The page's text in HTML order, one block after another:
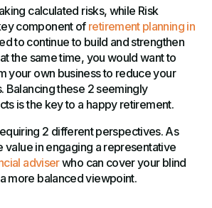
calculated risks, while Risk
component of retirement planning in
to continue to build and strengthen
the same time, you would want to
your own business to reduce your
Balancing these 2 seemingly
is the key to a happy retirement.
2 different perspectives. As
value in engaging a representative
adviserwho can cover your blind
more balanced viewpoint.